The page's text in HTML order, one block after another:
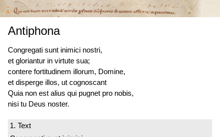
Antiphona
Congregati sunt inimici nostri,
et gloriantur in virtute sua;
contere fortitudinem illorum, Domine,
et disperge illos, ut cognoscant
Quia non est alius qui pugnet pro nobis,
nisi tu Deus noster.
1. Text